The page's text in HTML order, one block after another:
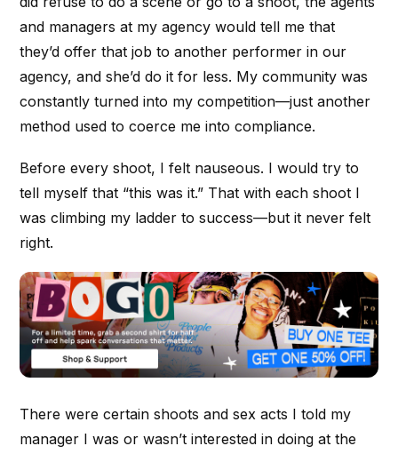
and managers at my agency would tell me that
they’d offer that job to another performer in our
agency, and she’d do it for less. My community was
constantly turned into my competition—just another
method used to coerce me into compliance.
Before every shoot, I felt nauseous. I would try to
tell myself that “this was it.” That with each shoot I
was climbing my ladder to success—but it never felt
right.
There were certain shoots and sex acts I told my
manager I was or wasn’t interested in doing at the